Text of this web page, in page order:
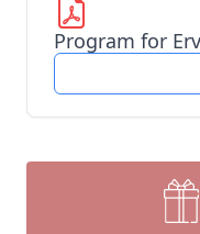
Program for